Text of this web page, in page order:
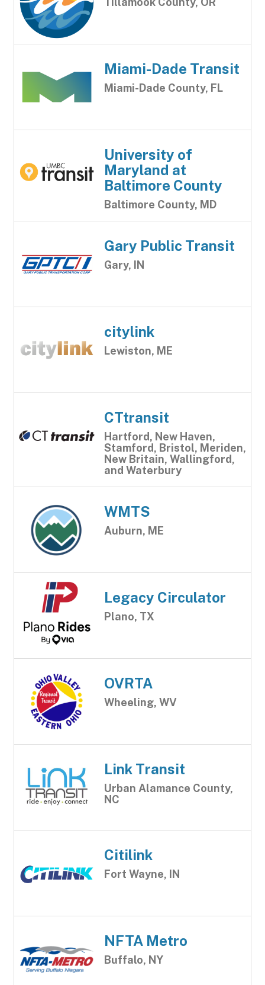
Miami-Dade Transit
Miami-Dade County, FL
University of
Maryland at
Baltimore County
Baltimore County, MD
Gary Public Transit
Gary, IN
citylink
Lewiston, ME
CTtransit
Hartford, New Haven,
Stamford, Bristol, Meriden,
New Britain, Wallingford,
and Waterbury
WMTS
Auburn, ME
Legacy Circulator
Plano, TX
OVRTA
Wheeling, WV
Link Transit
Urban Alamance County,
NC
Citilink
Fort Wayne, IN
NFTA Metro
Buffalo, NY